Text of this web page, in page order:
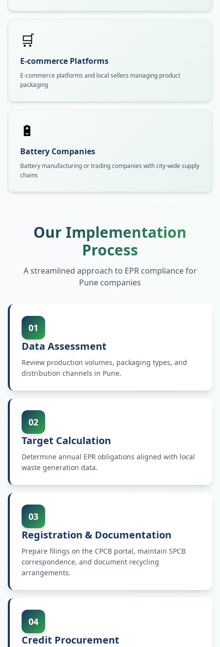
🛒
E-commerce Platforms
E-commerce platforms and local sellers managing product
packaging
🔋
Battery Companies
Battery manufacturing or trading companies with city-wide supply
chains
Our Implementation
Process
A streamlined approach to EPR compliance for
Pune companies
01
Data Assessment
Review production volumes, packaging types, and
distribution channels in Pune.
02
Target Calculation
Determine annual EPR obligations aligned with local
waste generation data.
03
Registration & Documentation
Prepare filings on the CPCB portal, maintain SPCB
correspondence, and document recycling
arrangements.
04
Credit Procurement